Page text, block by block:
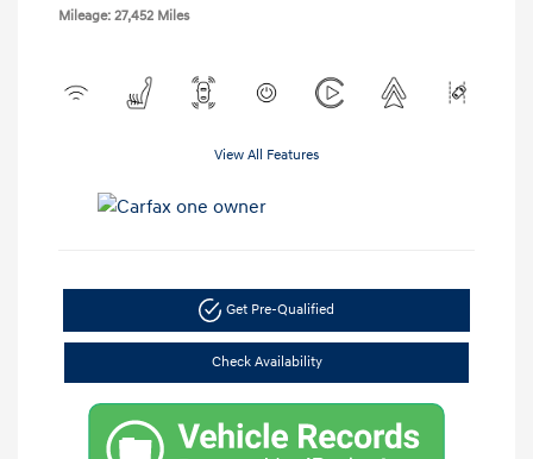
Mileage: 27,452 Miles
View All Features
Get Pre-Qualified
Check Availability